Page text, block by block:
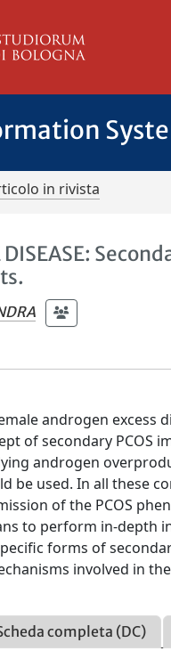
in rivista
DISEASE:
androgen
of secondary PCOS
androgen
be used. In all these
of the PCOS
to perform in-
forms of
involved in
completa (DC)